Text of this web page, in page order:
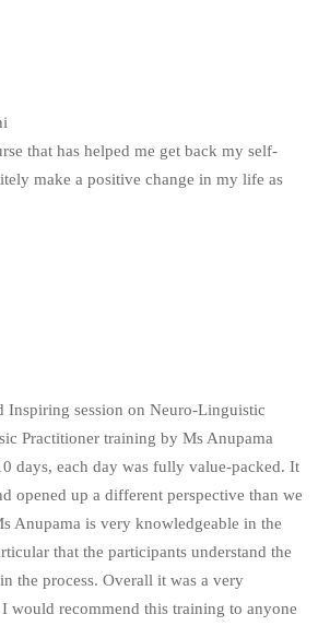
that has helped me get back my self-
make a positive change in my life as
Inspiring session on Neuro-Linguistic
Practitioner training by Ms Anupama
days, each day was fully value-packed. It
opened up a different perspective than we
Anupama is very knowledgeable in the
that the participants understand the
the process. Overall it was a very
would recommend this training to anyone